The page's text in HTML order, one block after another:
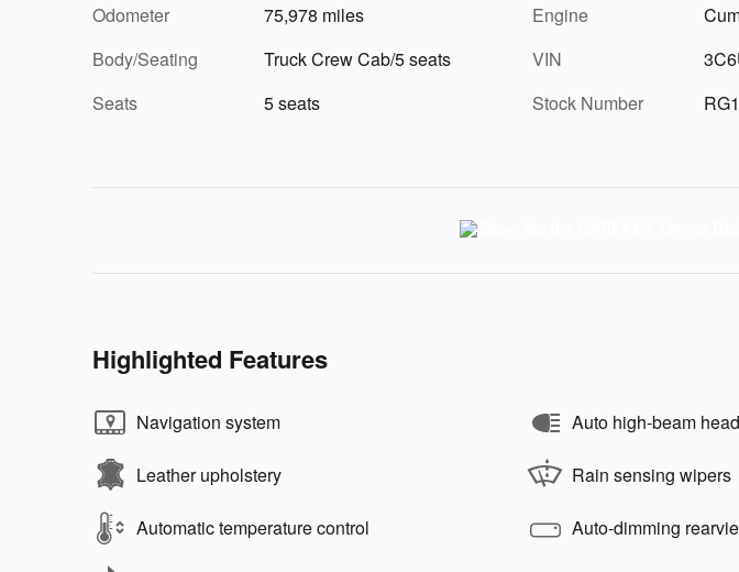
Odometer
75,978 miles
Body/Seating
Truck Crew Cab/5 seats
Seats
5 seats
Engine
VIN
Stock Number
Highlighted Features
Navigation system
Leather upholstery
Automatic temperature control
Auto high-beam
Rain sensing wipers
Auto-dimming